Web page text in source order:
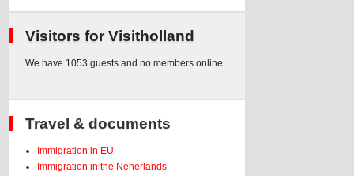
Visitors for Visitholland
We have 1053 guests and no members online
Travel & documents
Immigration in EU
Immigration in the Neherlands